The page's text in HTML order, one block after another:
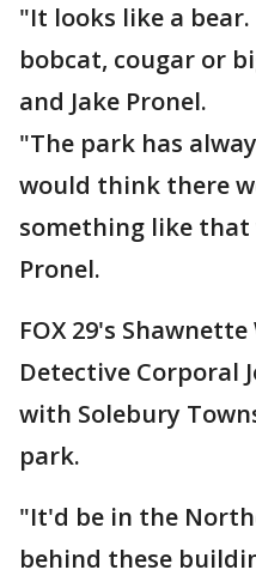
"It looks like a
bobcat, cougar or
and Jake Pronel.
"The park has
would think there
something like
Pronel.
FOX 29's
Detective Corporal
with Solebury
park.
"It'd be in the
behind these